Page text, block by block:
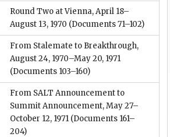
Round Two at Vienna, April 18–
August 13, 1970 (Documents 71–102)
From Stalemate to Breakthrough,
August 24, 1970–May 20, 1971
(Documents 103–160)
From SALT Announcement to
Summit Announcement, May 27–
October 12, 1971 (Documents 161–
204)